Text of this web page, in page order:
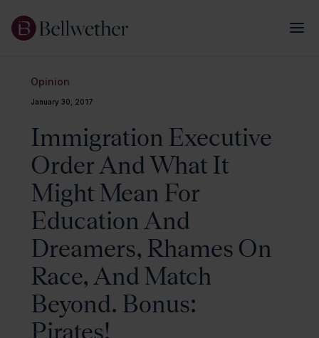
Opinion
January 30, 2017
Immigration Executive
Order And What It
Might Mean For
Education And
Dreamers, Rhames On
Race, And Match
Beyond. Bonus:
Pirates!